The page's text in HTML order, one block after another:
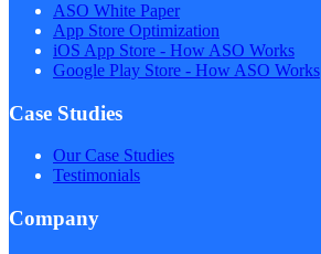
ASO White Paper
App Store Optimization
iOS App Store - How ASO Works
Google Play Store - How ASO Works
Case Studies
Our Case Studies
Testimonials
Company